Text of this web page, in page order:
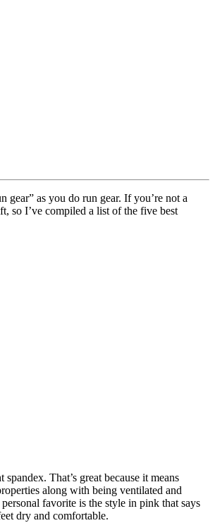
as you do run gear. If you’re not a
so I’ve compiled a list of the five best
That’s great because it means
along with being ventilated and
favorite is the style in pink that says
dry and comfortable.